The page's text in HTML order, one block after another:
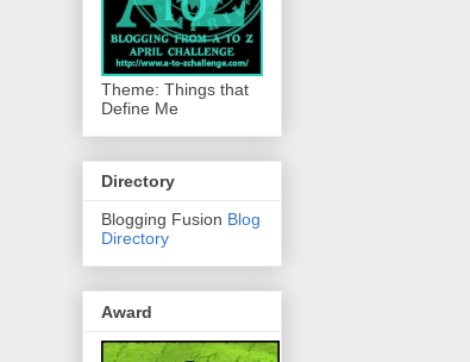
Theme: Things that
Define Me
Directory
Blogging Fusion Blog
Directory
Award